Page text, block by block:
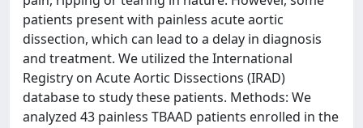
patients present with painless acute aortic
dissection, which can lead to a delay in diagnosis
and treatment. We utilized the International
Registry on Acute Aortic Dissections (IRAD)
database to study these patients. Methods: We
analyzed 43 painless TBAAD patients enrolled in the